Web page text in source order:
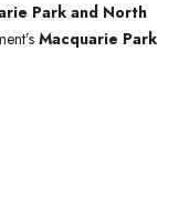
Park and North
Macquarie Park